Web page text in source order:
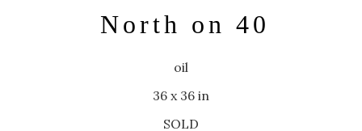
North on 40
oil
36 x 36 in
SOLD